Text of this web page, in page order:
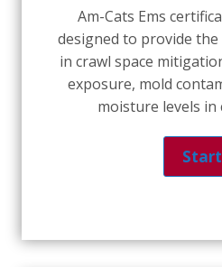
Am-Cats Ems
designed to provide
in crawl space
exposure, mold
moisture levels in